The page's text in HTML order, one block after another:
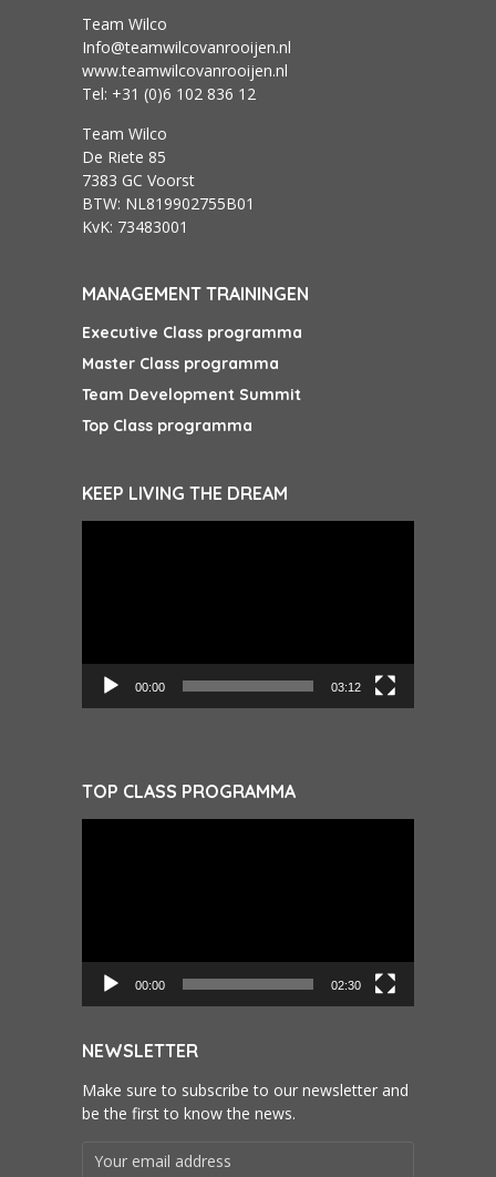
Team Wilco
Info@teamwilcovanrooijen.nl
www.teamwilcovanrooijen.nl
Tel: +31 (0)6 102 836 12
Team Wilco
De Riete 85
7383 GC Voorst
BTW: NL819902755B01
KvK: 73483001
MANAGEMENT TRAININGEN
Executive Class programma
Master Class programma
Team Development Summit
Top Class programma
KEEP LIVING THE DREAM
00:00 03:12
TOP CLASS PROGRAMMA
00:00 02:30
NEWSLETTER
Make sure to subscribe to our newsletter and
be the first to know the news.